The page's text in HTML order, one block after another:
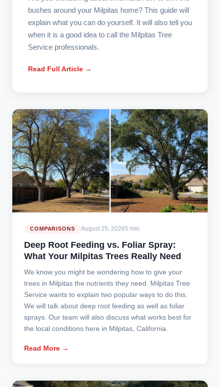
bushes around your Milpitas home? This guide will
explain what you can do yourself. It will also tell you
when it is a good idea to call the Milpitas Tree
Service professionals.
Read Full Article →
COMPARISONS August 25, 20265 min
Deep Root Feeding vs. Foliar Spray:
What Your Milpitas Trees Really Need
We know you might be wondering how to give your
trees in Milpitas the nutrients they need. Milpitas Tree
Service wants to explain two popular ways to do this.
We will talk about deep root feeding as well as foliar
sprays. Our team will also discuss what works best for
the local conditions here in Milpitas, California.
Read More →